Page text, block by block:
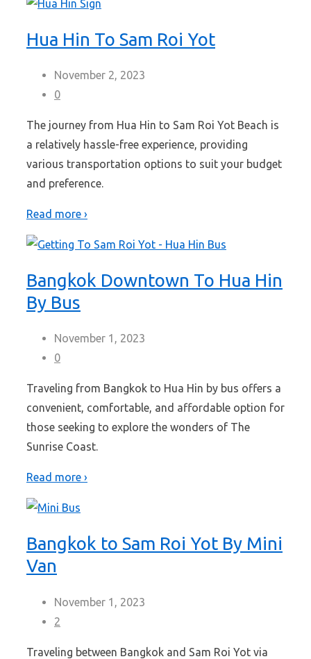
Hua Hin To Sam Roi Yot
November 2, 2023
0
The journey from Hua Hin to Sam Roi Yot Beach is
a relatively hassle-free experience, providing
various transportation options to suit your budget
and preference.
Read more ›
Bangkok Downtown To Hua Hin
By Bus
November 1, 2023
0
Traveling from Bangkok to Hua Hin by bus offers a
convenient, comfortable, and affordable option for
those seeking to explore the wonders of The
Sunrise Coast.
Read more ›
Bangkok to Sam Roi Yot By Mini
Van
November 1, 2023
2
Traveling between Bangkok and Sam Roi Yot via